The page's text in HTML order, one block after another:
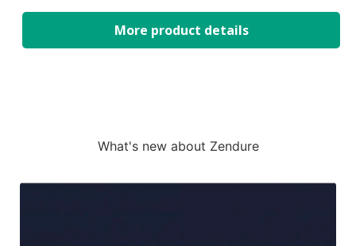
More product details
What's new about Zendure